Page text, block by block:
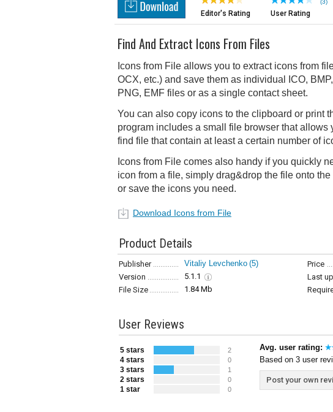
Editor's Rating
(3)
User Rating
Find And Extract Icons From Files
Icons from File allows you to extract icons from
OCX, etc.) and save them as individual ICO,
PNG, EMF files or as a single contact sheet.
You can also copy icons to the clipboard or print
program includes a small file browser that allows
find file that contain at least a certain number of
Icons from File comes also handy if you quickly
icon from a file, simply drag&drop the file onto
or save the icons you need.
Download Icons from File
Product Details
Publisher Vitaliy Levchenko (5) Price
Version
5.1.1 Last
File Size
1.84 Mb
User Reviews
5 stars 2
4 stars 0
3 stars 1
2 stars 0
1 star 0
Avg. user rating:
Based on 3 user
Post your own